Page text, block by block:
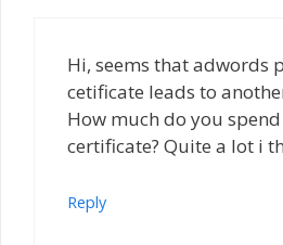
Hi, seems that adwords
cetificate leads to
How much do you
certificate? Quite a lot i
Reply